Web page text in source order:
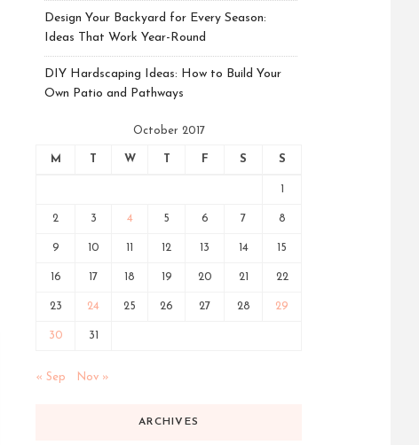
Design Your Backyard for Every Season:
Ideas That Work Year-Round
DIY Hardscaping Ideas: How to Build Your
Own Patio and Pathways
October 2017
M T W T F S S
1
2 3 4 5 6 7 8
9 10 11 12 13 14 15
16 17 18 19 20 21 22
23 24 25 26 27 28 29
30 31
« Sep Nov »
ARCHIVES